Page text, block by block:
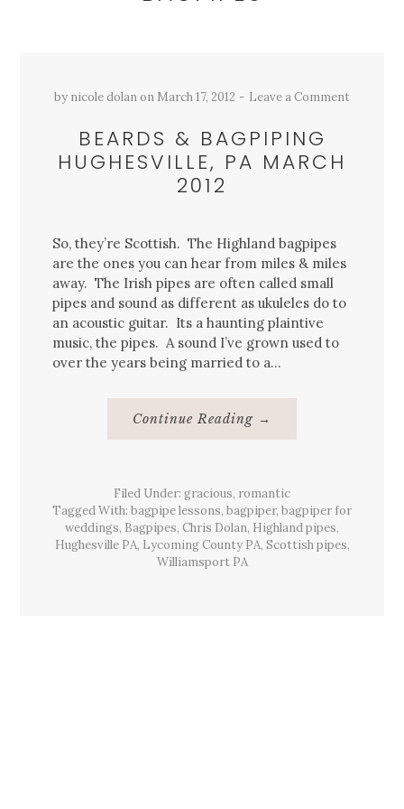
by nicole dolanon March 17, 2012 Leave a Comment
BEARDS & BAGPIPING
HUGHESVILLE, PA MARCH
2012
So, they’re Scottish. The Highland bagpipes
are the ones you can hear from miles & miles
away. The Irish pipes are often called small
pipes and sound as different as ukuleles do to
an acoustic guitar. Its a haunting plaintive
music, the pipes. A sound I’ve grown used to
over the years being married to a…
Continue Reading About
&
March
2012
→
Filed Under: gracious, romantic
Tagged With: bagpipe lessons, bagpiper, bagpiper for
weddings, Bagpipes, Chris Dolan, Highland pipes,
Hughesville PA, Lycoming County PA, Scottish pipes,
Williamsport PA